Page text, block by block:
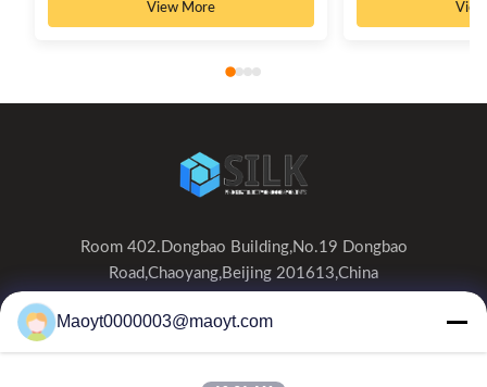
View More
Room 402.Dongbao Building,No.19 Dongbao
Road,Chaoyang,Beijing 201613,China
0086-19166230458
Maoyt0000003@maoyt.com